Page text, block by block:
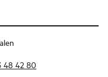
48 42 80